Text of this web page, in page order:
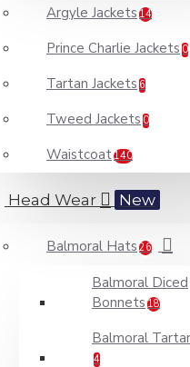
Argyle Jackets 14
Prince Charlie Jackets 0
Tartan Jackets 6
Tweed Jackets 0
Waistcoat140
Head Wear New
Balmoral Hats 26
Balmoral Diced
Bonnets 18
Balmoral
4